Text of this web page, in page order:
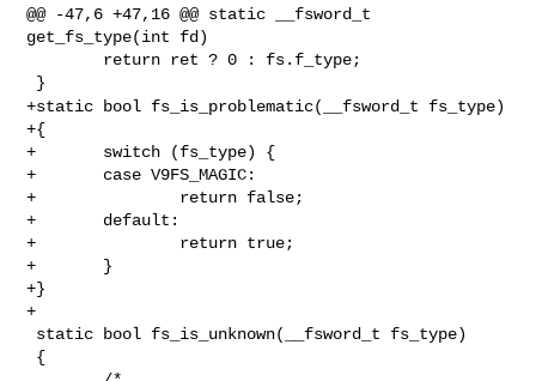
@@ -47,6 +47,16 @@ static __fsword_t
get_fs_type(int fd)
+static bool fs_is_problematic(__fsword_t fs_type)
+{
+       switch (fs_type) {
+       case V9FS_MAGIC:
+               return false;
+       default:
+               return true;
+       }
+}
+